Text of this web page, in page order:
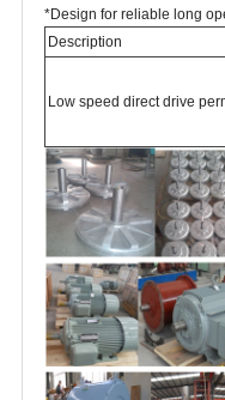
*Design for reliable long
Description
Low speed direct drive